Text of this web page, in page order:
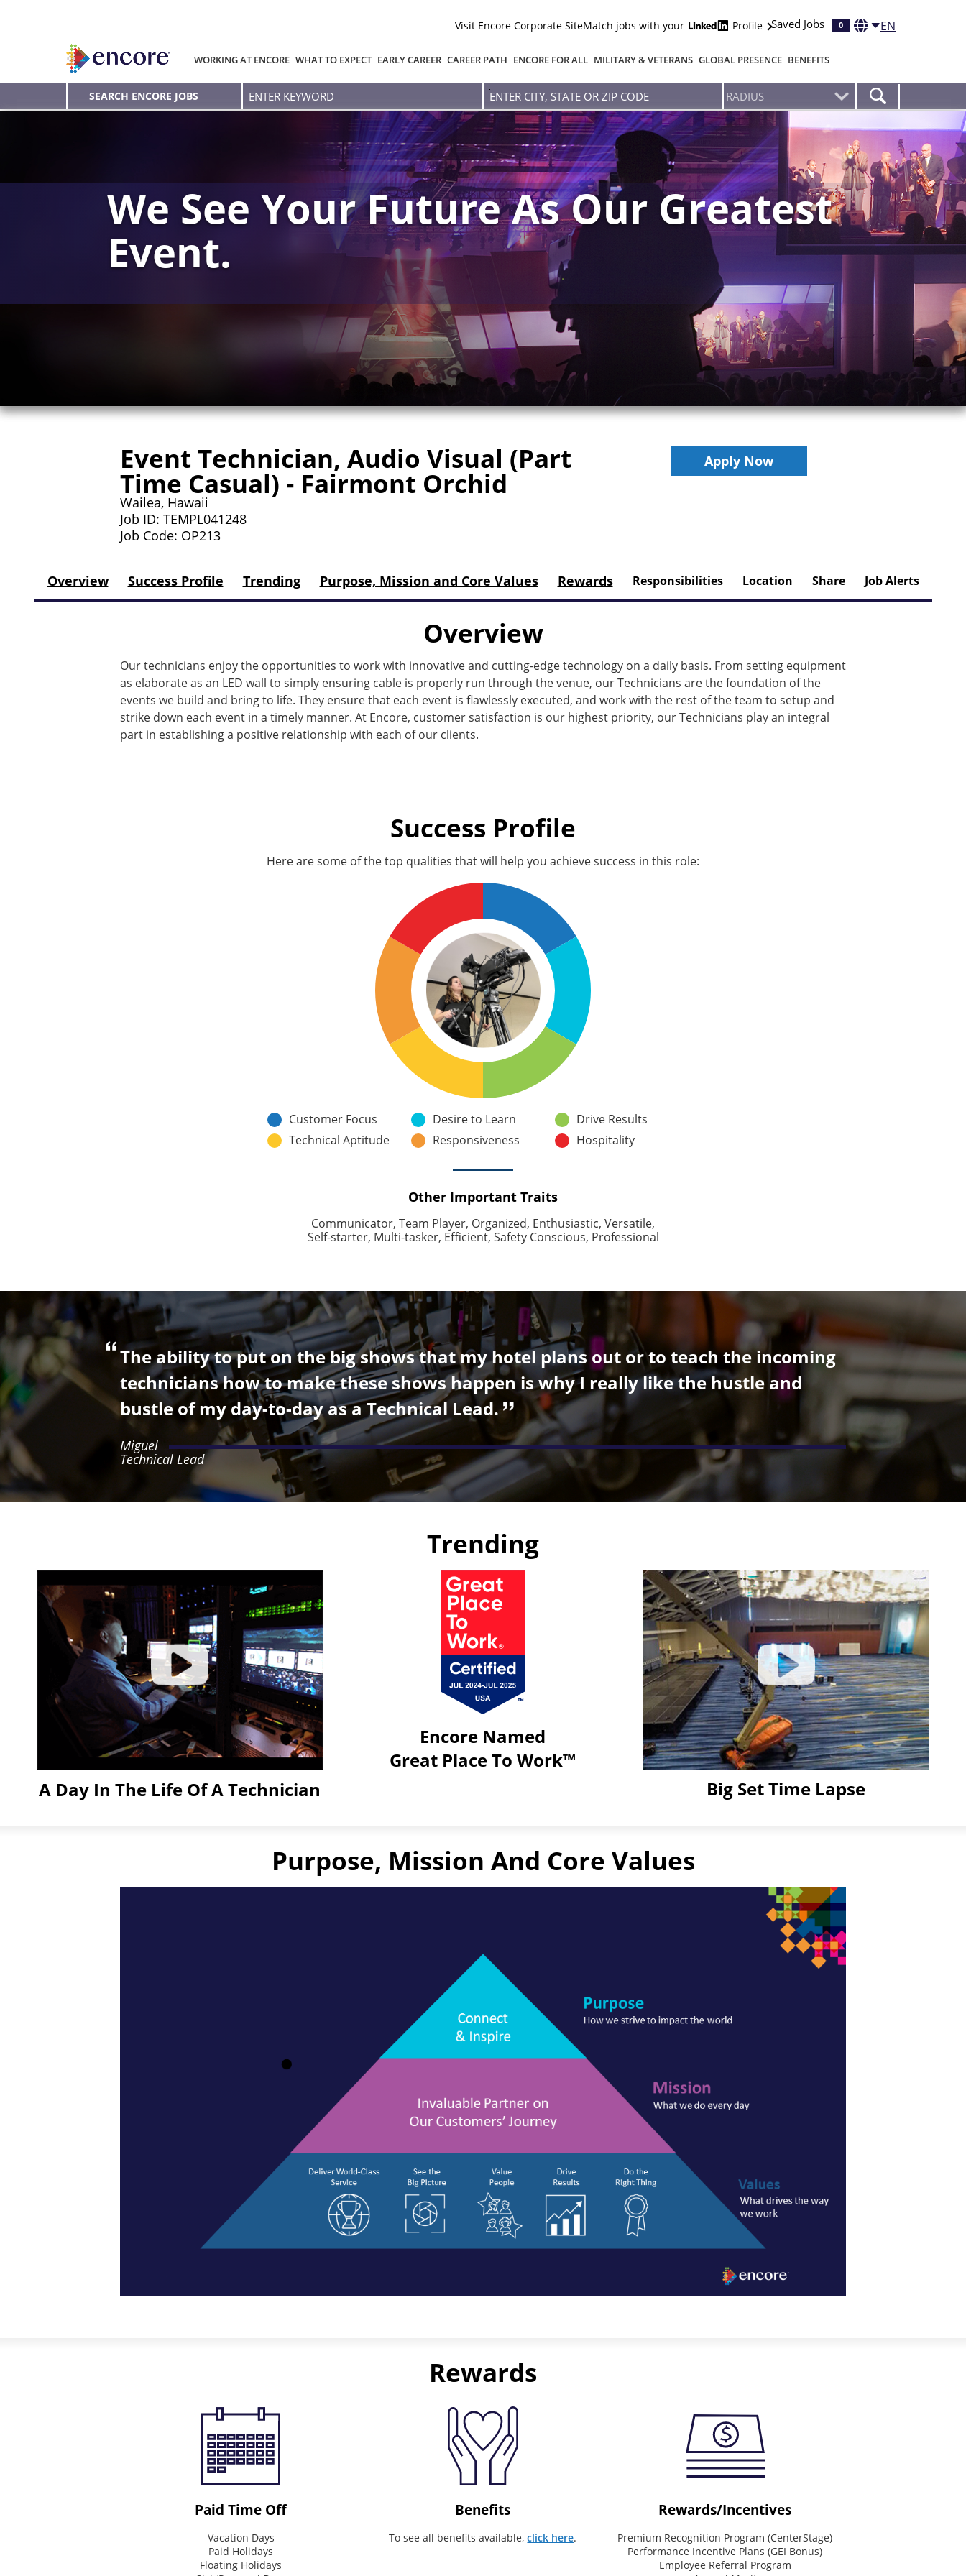
Visit Encore Corporate SiteMatch jobs with your Profile Saved Jobs 0 EN
WORKING AT ENCORE WHAT TO EXPECT EARLY CAREER CAREER PATH ENCORE FOR ALL MILITARY & VETERANS GLOBAL PRESENCE BENEFITS
SEARCH ENCORE JOBS
Enter
Keyword
Enter
city,
state
zip
code
We See Your Future As Our Greatest
Event.
Event Technician, Audio Visual (Part
Time Casual) - Fairmont Orchid
Wailea, Hawaii
Job ID: TEMPL041248
Job Code: OP213
Apply Now
Overview Success Profile Trending Purpose, Mission and Core Values Rewards Responsibilities Location Share Job Alerts
Overview
Our technicians enjoy the opportunities to work with innovative and cutting-edge technology on a daily basis. From setting equipment
as elaborate as an LED wall to simply ensuring cable is properly run through the venue, our Technicians are the foundation of the
events we build and bring to life. They ensure that each event is flawlessly executed, and work with the rest of the team to setup and
strike down each event in a timely manner. At Encore, customer satisfaction is our highest priority, our Technicians play an integral
part in establishing a positive relationship with each of our clients.
Success Profile
Here are some of the top qualities that will help you achieve success in this role:
Customer Focus Desire to Learn
Drive Results
Technical Aptitude
Responsiveness Hospitality
Other Important Traits
Communicator, Team Player, Organized, Enthusiastic, Versatile,
Self-starter, Multi-tasker, Efficient, Safety Conscious, Professional
The ability to put on the big shows that my hotel plans out or to teach the incoming
technicians how to make these shows happen is why I really like the hustle and
bustle of my day-to-day as a Technical Lead.
Miguel
Technical Lead
Trending
A Day In The Life Of A Technician
Encore Named
Great Place To Work™
Big Set Time Lapse
Video
Purpose, Mission And Core Values
Rewards
Paid Time Off
Vacation Days
Paid Holidays
Floating Holidays
Benefits
To see all benefits available,click here.
Rewards/Incentives
Premium Recognition Program (CenterStage)
Performance Incentive Plans (GEI Bonus)
Employee Referral Program